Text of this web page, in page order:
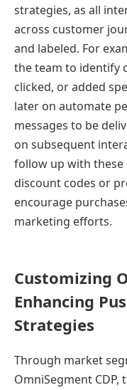
strategies, as all
across customer
and labeled. For
the team to identify
clicked, or added
later on automate
messages to be
on subsequent
follow up with these
discount codes or
encourage
marketing efforts.
Customizing
Enhancing
Strategies
Through market
OmniSegment